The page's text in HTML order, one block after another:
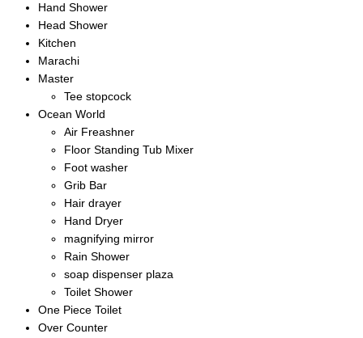
Hand Shower
Head Shower
Kitchen
Marachi
Master
Tee stopcock
Ocean World
Air Freashner
Floor Standing Tub Mixer
Foot washer
Grib Bar
Hair drayer
Hand Dryer
magnifying mirror
Rain Shower
soap dispenser plaza
Toilet Shower
One Piece Toilet
Over Counter